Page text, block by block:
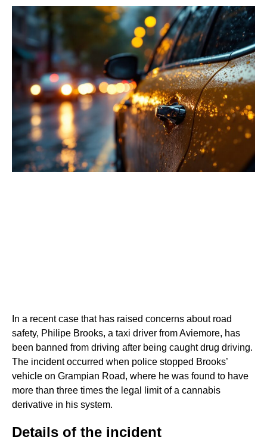
In a recent case that has raised concerns about road
safety, Philipe Brooks, a taxi driver from Aviemore, has
been banned from driving after being caught drug driving.
The incident occurred when police stopped Brooks’
vehicle on Grampian Road, where he was found to have
more than three times the legal limit of a cannabis
derivative in his system.
Details of the incident